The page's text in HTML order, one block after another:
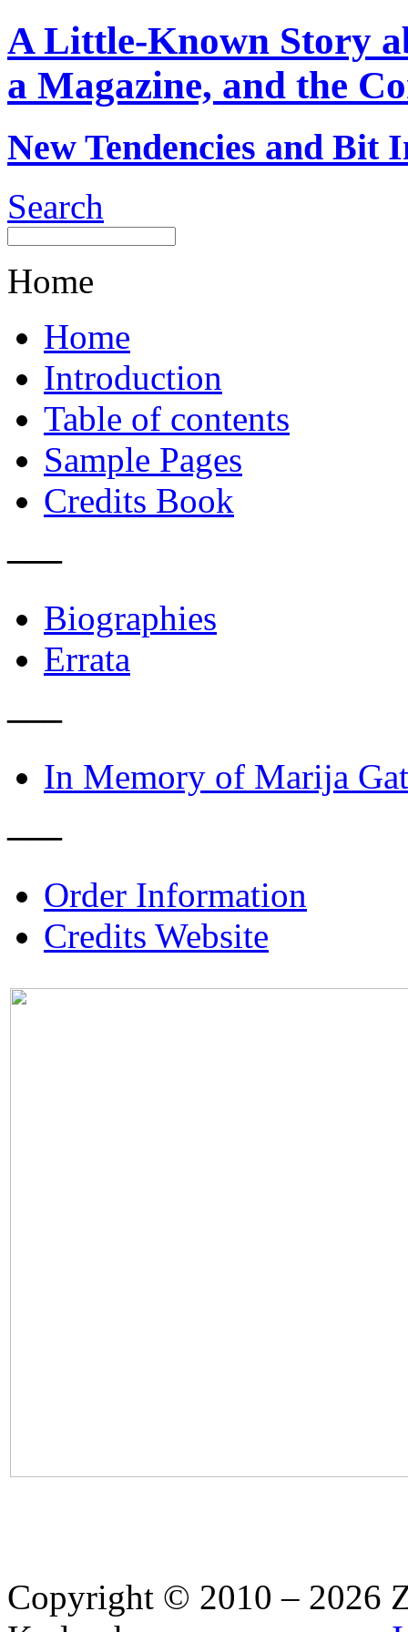
A Little-Known Story
a Magazine, and the
New Tendencies and Bit
Search
Home
Home
Introduction
Table of contents
Sample Pages
Credits Book
–––
Biographies
Errata
–––
In Memory of Marija
–––
Order Information
Credits Website
Copyright © 2010 – 2026